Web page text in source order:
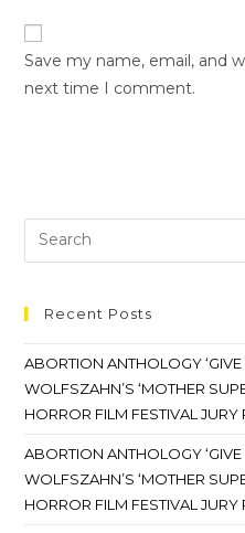
Save my name, email, and
next time I comment.
Recent Posts
ABORTION ANTHOLOGY ‘GIVE
WOLFSZAHN’S ‘MOTHER
HORROR FILM FESTIVAL JURY
ABORTION ANTHOLOGY ‘GIVE
WOLFSZAHN’S ‘MOTHER
HORROR FILM FESTIVAL JURY